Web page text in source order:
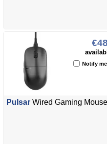
€48
Notify
Pulsar Wired Gaming